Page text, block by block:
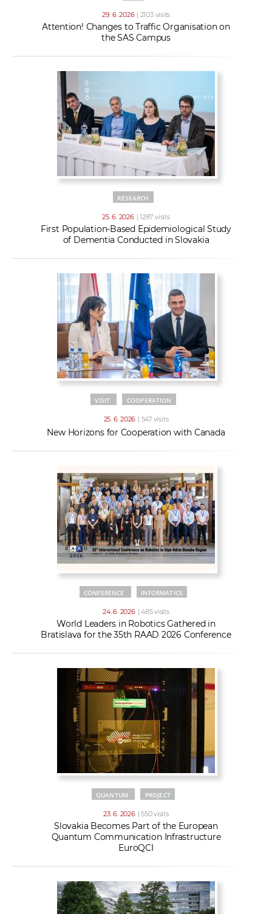
29. 6. 2026 | 2103 visits
Attention! Changes to Traffic Organisation on
the SAS Campus
RESEARCH
25. 6. 2026 | 1287 visits
First Population-Based Epidemiological Study
of Dementia Conducted in Slovakia
VISIT COOPERATION
25. 6. 2026 | 547 visits
New Horizons for Cooperation with Canada
CONFERENCE INFORMATICS
24. 6. 2026 | 485 visits
World Leaders in Robotics Gathered in
Bratislava for the 35th RAAD 2026 Conference
QUANTUM PROJECT
23. 6. 2026 | 550 visits
Slovakia Becomes Part of the European
Quantum Communication Infrastructure
EuroQCI